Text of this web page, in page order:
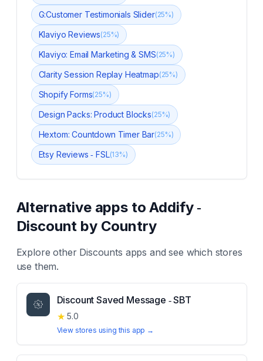
G:Customer Testimonials Slider(25%)
Klaviyo Reviews(25%)
Klaviyo: Email Marketing & SMS(25%)
Clarity Session Replay Heatmap(25%)
Shopify Forms(25%)
Design Packs: Product Blocks(25%)
Hextom: Countdown Timer Bar(25%)
Etsy Reviews ‑ FSL(13%)
Alternative apps toAddify ‑
Discount by Country
Explore other Discounts apps and see which stores
use them.
Discount Saved Message ‑ SBT
★ 5.0
View stores using this app →